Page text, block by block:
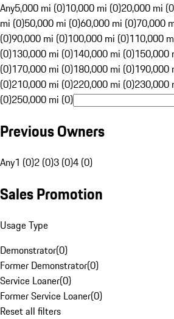
Any5,000 mi (0)10,000 mi (0)20,000 mi
mi (0)50,000 mi (0)60,000 mi (0)70,000
(0)90,000 mi (0)100,000 mi (0)110,000
(0)130,000 mi (0)140,000 mi (0)150,000
(0)170,000 mi (0)180,000 mi (0)190,000
(0)210,000 mi (0)220,000 mi (0)230,000
(0)250,000 mi (0)
Previous Owners
Any1 (0)2 (0)3 (0)4 (0)
Sales Promotion
Usage Type
Demonstrator(0)
Former Demonstrator(0)
Service Loaner(0)
Former Service Loaner(0)
Reset all filters